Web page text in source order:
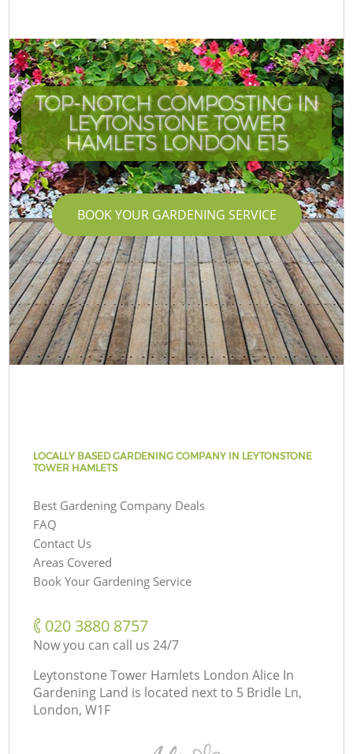
TOP-NOTCH COMPOSTING IN
LEYTONSTONE TOWER
HAMLETS LONDON E15
BOOK YOUR GARDENING SERVICE
LOCALLY BASED GARDENING COMPANY IN LEYTONSTONE
TOWER HAMLETS
Best Gardening Company Deals
FAQ
Contact Us
Areas Covered
Book Your Gardening Service
‎020 3880 8757
Now you can call us 24/7
Leytonstone Tower Hamlets London Alice In
Gardening Land is located next to 5 Bridle Ln,
London, W1F